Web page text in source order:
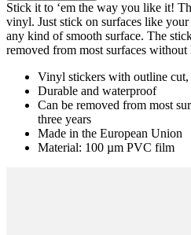
Stick it to ‘em the way you like it!
vinyl. Just stick on surfaces like
any kind of smooth surface. The
removed from most surfaces without
Vinyl stickers with outline cut,
Durable and waterproof
Can be removed from most
three years
Made in the European Union
Material: 100 µm PVC film